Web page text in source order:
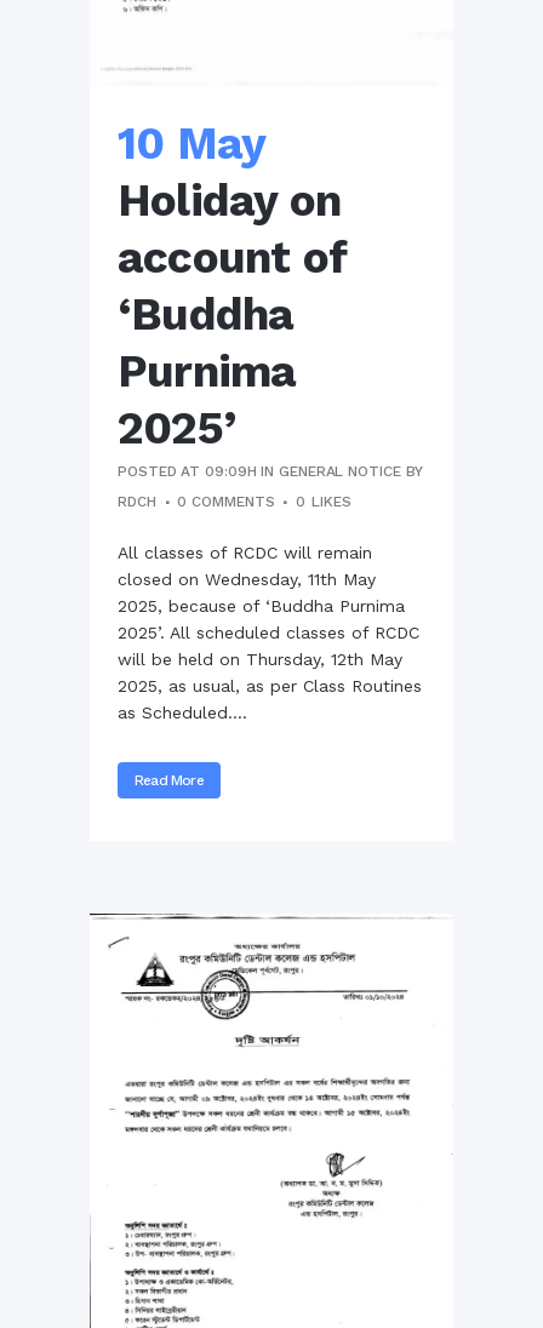
10 May
Holiday on
account of
‘Buddha
Purnima
2025’
POSTED AT 09:09H INGENERAL NOTICE BY
RDCH
0 COMMENTS 0 LIKES
All classes of RCDC will remain
closed on Wednesday, 11th May
2025, because of ‘Buddha Purnima
2025’. All scheduled classes of RCDC
will be held on Thursday, 12th May
2025, as usual, as per Class Routines
as Scheduled....
Read More